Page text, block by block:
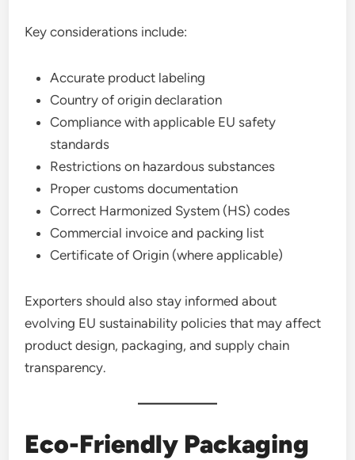
Key considerations include:
Accurate product labeling
Country of origin declaration
Compliance with applicable EU safety
standards
Restrictions on hazardous substances
Proper customs documentation
Correct Harmonized System (HS) codes
Commercial invoice and packing list
Certificate of Origin (where applicable)
Exporters should also stay informed about
evolving EU sustainability policies that may affect
product design, packaging, and supply chain
transparency.
Eco-Friendly Packaging